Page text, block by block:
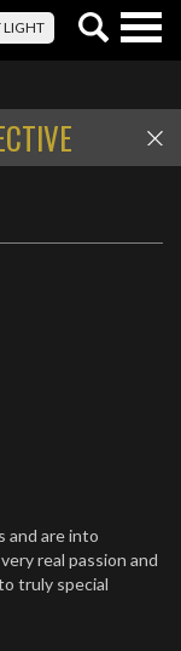
LIGHT
and are into
real passion and
truly special